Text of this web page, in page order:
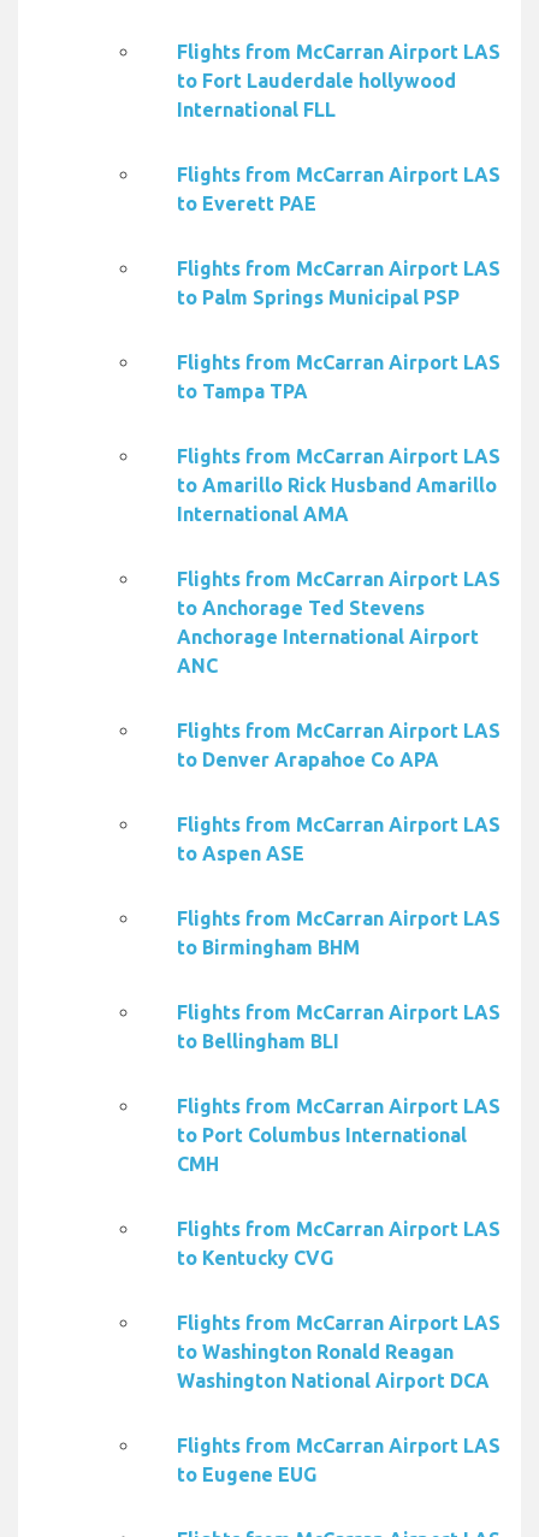
Flights from McCarran Airport LAS
to Fort Lauderdale hollywood
International FLL
Flights from McCarran Airport LAS
to Everett PAE
Flights from McCarran Airport LAS
to Palm Springs Municipal PSP
Flights from McCarran Airport LAS
to Tampa TPA
Flights from McCarran Airport LAS
to Amarillo Rick Husband Amarillo
International AMA
Flights from McCarran Airport LAS
to Anchorage Ted Stevens
Anchorage International Airport
ANC
Flights from McCarran Airport LAS
to Denver Arapahoe Co APA
Flights from McCarran Airport LAS
to Aspen ASE
Flights from McCarran Airport LAS
to Birmingham BHM
Flights from McCarran Airport LAS
to Bellingham BLI
Flights from McCarran Airport LAS
to Port Columbus International
CMH
Flights from McCarran Airport LAS
to Kentucky CVG
Flights from McCarran Airport LAS
to Washington Ronald Reagan
Washington National Airport DCA
Flights from McCarran Airport LAS
to Eugene EUG